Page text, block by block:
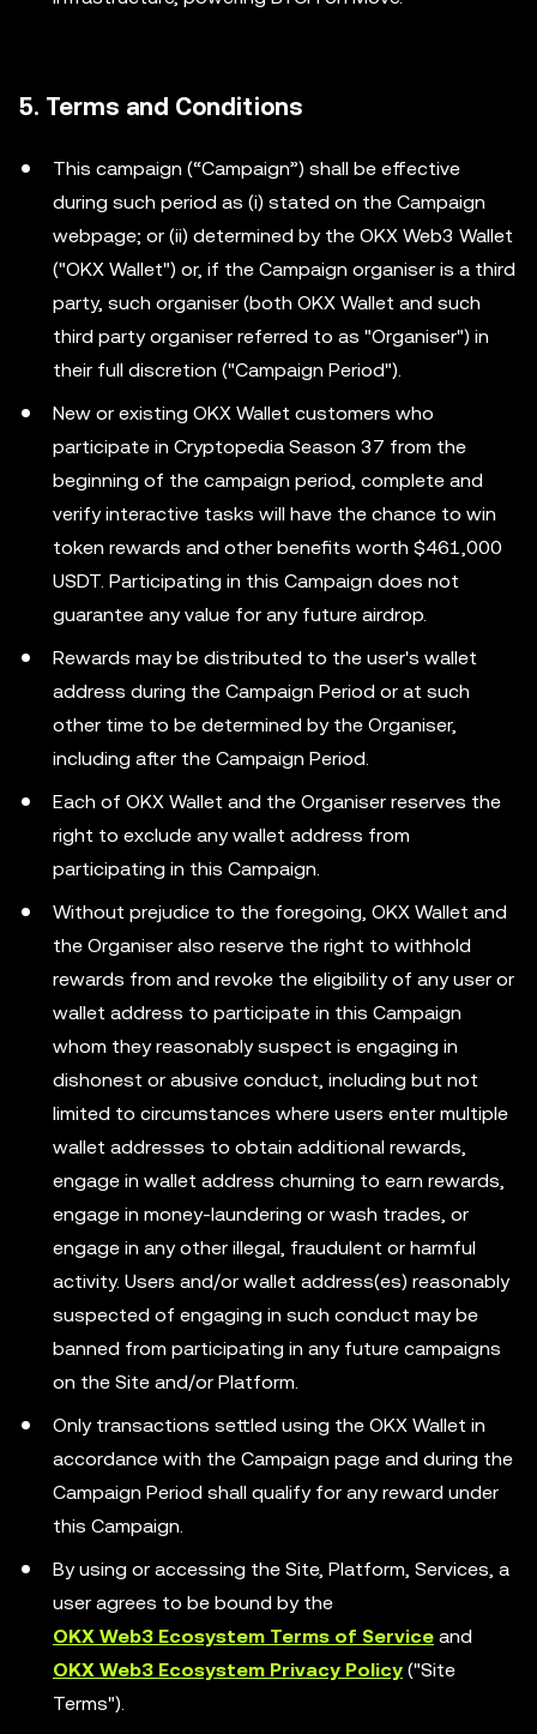
5. Terms and Conditions
This campaign (“Campaign”) shall be effective
during such period as (i) stated on the Campaign
webpage; or (ii) determined by the OKX Web3 Wallet
("OKX Wallet") or, if the Campaign organiser is a third
party, such organiser (both OKX Wallet and such
third party organiser referred to as "Organiser") in
their full discretion ("Campaign Period").
New or existing OKX Wallet customers who
participate in Cryptopedia Season 37 from the
beginning of the campaign period, complete and
verify interactive tasks will have the chance to win
token rewards and other benefits worth $461,000
USDT. Participating in this Campaign does not
guarantee any value for any future airdrop.
Rewards may be distributed to the user's wallet
address during the Campaign Period or at such
other time to be determined by the Organiser,
including after the Campaign Period.
Each of OKX Wallet and the Organiser reserves the
right to exclude any wallet address from
participating in this Campaign.
Without prejudice to the foregoing, OKX Wallet and
the Organiser also reserve the right to withhold
rewards from and revoke the eligibility of any user or
wallet address to participate in this Campaign
whom they reasonably suspect is engaging in
dishonest or abusive conduct, including but not
limited to circumstances where users enter multiple
wallet addresses to obtain additional rewards,
engage in wallet address churning to earn rewards,
engage in money-laundering or wash trades, or
engage in any other illegal, fraudulent or harmful
activity. Users and/or wallet address(es) reasonably
suspected of engaging in such conduct may be
banned from participating in any future campaigns
on the Site and/or Platform.
Only transactions settled using the OKX Wallet in
accordance with the Campaign page and during the
Campaign Period shall qualify for any reward under
this Campaign.
By using or accessing the Site, Platform, Services, a
user agrees to be bound by the
OKX Web3 Ecosystem Terms of Service and
OKX Web3 Ecosystem Privacy Policy ("Site
Terms").